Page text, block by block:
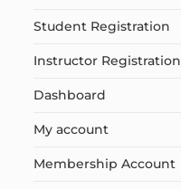
Student Registration
Instructor Registration
Dashboard
My account
Membership Account